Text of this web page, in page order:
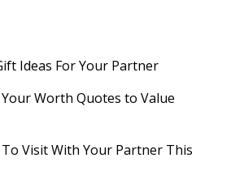
Ideas For Your Partner
Worth Quotes to Value
Visit With Your Partner This